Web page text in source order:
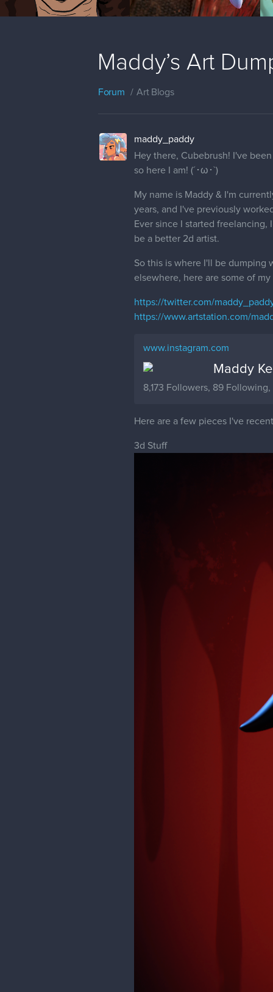
Maddy’s Art
Forum Art Blogs
maddy_paddy
Hey there, Cubebrush! I've
so here I am! (´･ω･`)
My name is Maddy & I'm
years, and I've previously
Ever since I started
be a better 2d artist.
So this is where I'll be dumping
elsewhere, here are some of my
https://twitter.com/
https://www.artstation.com/
www.instagram.com
Maddy
8,173 Followers, 89
Here are a few pieces I've
3d Stuff